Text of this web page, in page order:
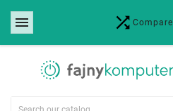
  Compare
Create wishlist
Wishlist name